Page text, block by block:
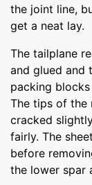
the joint line,
get a neat lay.
The tailplane
and glued and
packing
The tips of the
cracked
fairly. The
before
the lower spar